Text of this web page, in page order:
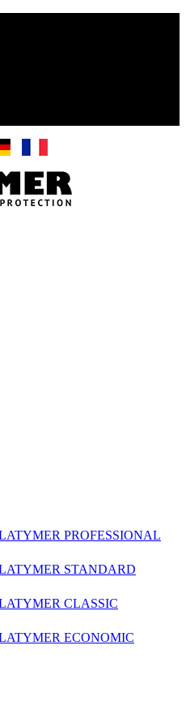
LATYMER PROFESSIONAL
LATYMER STANDARD
LATYMER CLASSIC
LATYMER ECONOMIC